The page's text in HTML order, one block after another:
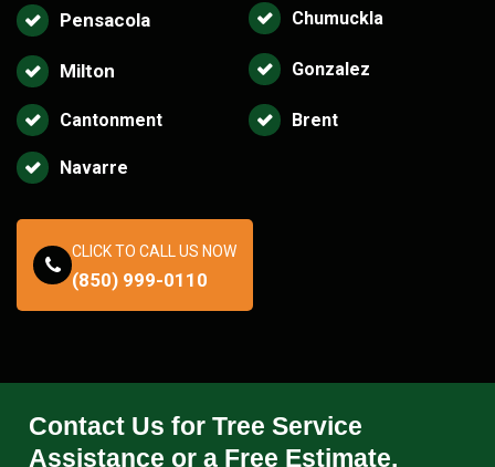
Pensacola Chumuckla
Milton Gonzalez
Cantonment Brent
Navarre
CLICK TO CALL US NOW
(850) 999-0110
Contact Us for Tree Service
Assistance or a Free Estimate.